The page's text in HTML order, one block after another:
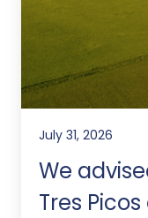
July 31, 2026
We
Tres